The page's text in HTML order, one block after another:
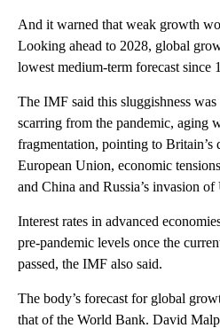
And it warned that weak growth
Looking ahead to 2028, global
lowest medium-term forecast since
The IMF said this sluggishness
scarring from the pandemic, aging
fragmentation, pointing to Britain’s
European Union, economic
and China and Russia’s invasion of
Interest rates in advanced
pre-pandemic levels once the
passed, the IMF also said.
The body’s forecast for global
that of the World Bank. David